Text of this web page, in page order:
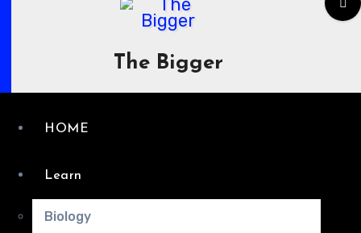
The Bigger
HOME
Learn
Biology